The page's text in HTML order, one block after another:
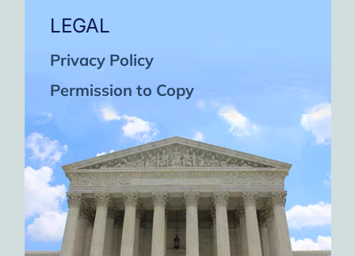
LEGAL
Privacy Policy
Permission to Copy